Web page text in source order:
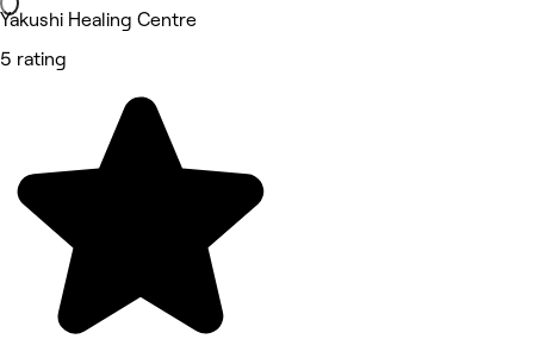
Yakushi Healing Centre
5 rating